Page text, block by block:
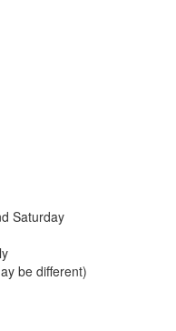
Saturday
be different)